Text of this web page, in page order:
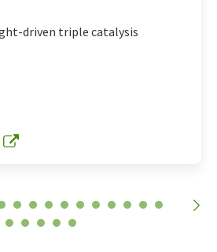
driven triple catalysis